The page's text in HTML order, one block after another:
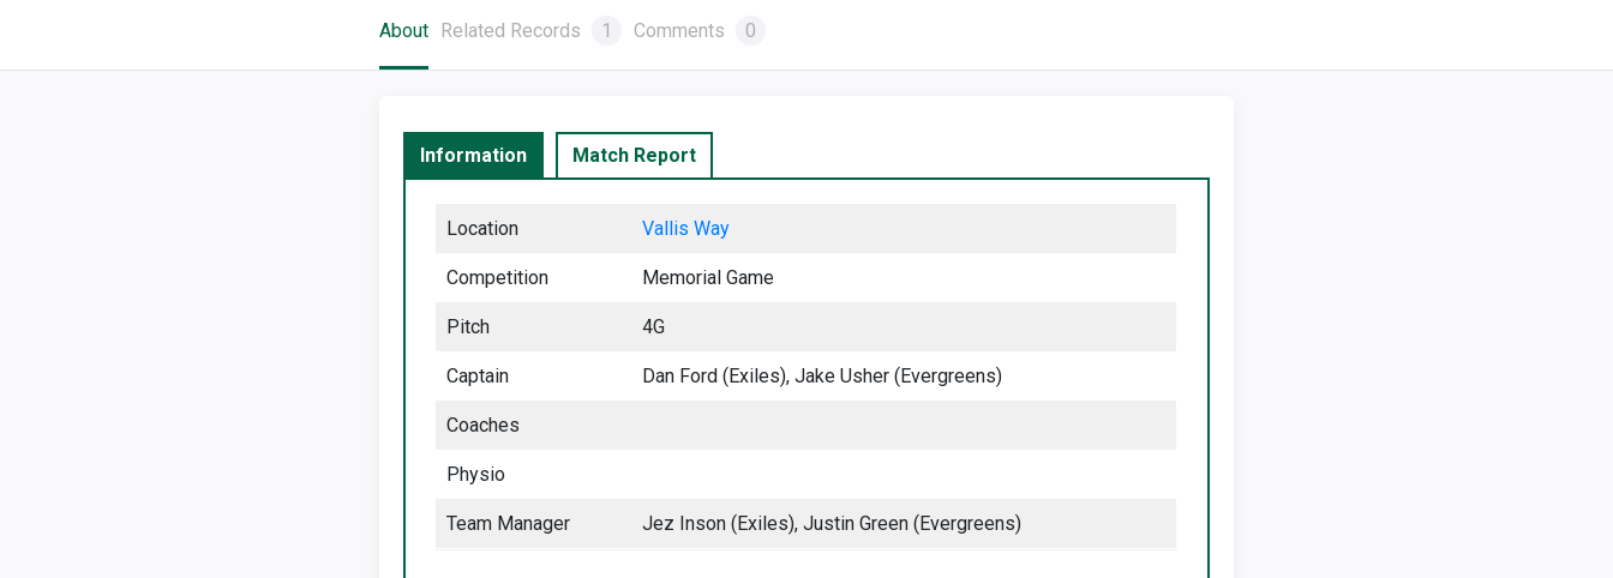
About Related Records 1 Comments 0
Information Match Report
Location Vallis Way
Competition Memorial Game
Pitch 4G
Captain Dan Ford (Exiles), Jake Usher (Evergreens)
Coaches
Physio
Team Manager Jez Inson (Exiles), Justin Green (Evergreens)